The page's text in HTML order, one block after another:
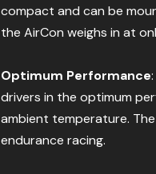
compact and can be
the AirCon weighs in at
Optimum Performance
drivers in the optimum
ambient temperature.
endurance racing.